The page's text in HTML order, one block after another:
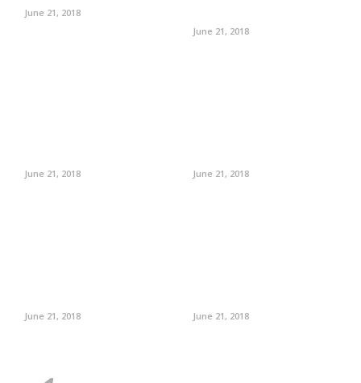
June 21, 2018
June 21, 2018
June 21, 2018 June 21, 2018
June 21, 2018 June 21, 2018